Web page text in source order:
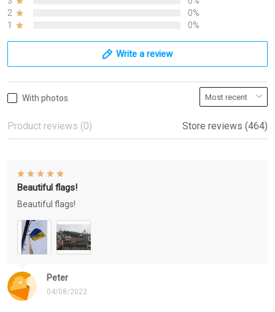
2
0%
1
0%
Write a review
With photos
Product reviews (0) Store reviews (464)
Peter
04/08/2022
Beautiful flags!
Beautiful flags!